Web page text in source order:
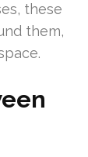
these
them,